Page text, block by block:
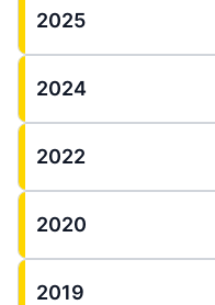
2025
2024
2022
2020
2019